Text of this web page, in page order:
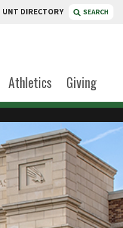
UNT DIRECTORY SEARCH
Athletics Giving